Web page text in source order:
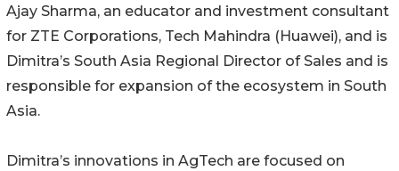
Ajay Sharma, an educator and investment consultant
for ZTE Corporations, Tech Mahindra (Huawei), and is
Dimitra’s South Asia Regional Director of Sales and is
responsible for expansion of the ecosystem in South
Asia.
Dimitra’s innovations in AgTech are focused on